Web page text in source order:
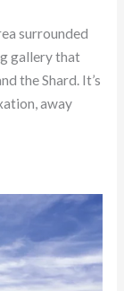
surrounded
gallery that
the Shard. It’s
away